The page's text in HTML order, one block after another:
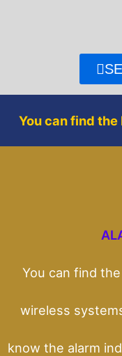
You can find
You can find
wireless
know the alarm